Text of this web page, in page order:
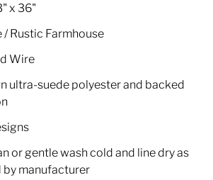
x 36"
/ Rustic Farmhouse
Wire
ultra-suede polyester and backed
or gentle wash cold and line dry as
by manufacturer